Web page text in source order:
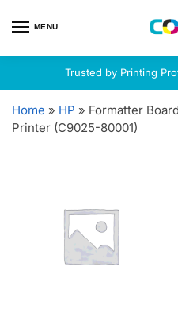
MENU
Trusted by Printing
Home » HP » Formatter
Printer (C9025-80001)